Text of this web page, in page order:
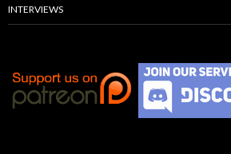
INTERVIEWS